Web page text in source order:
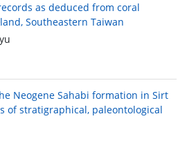
as deduced from coral
Southeastern Taiwan
Neogene Sahabi formation in Sirt
of stratigraphical, paleontological